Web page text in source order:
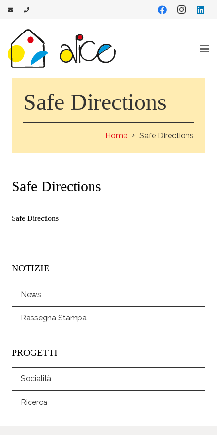
Safe Directions
Home Safe Directions
Safe Directions
Safe Directions
NOTIZIE
News
Rassegna Stampa
PROGETTI
Socialità
Ricerca